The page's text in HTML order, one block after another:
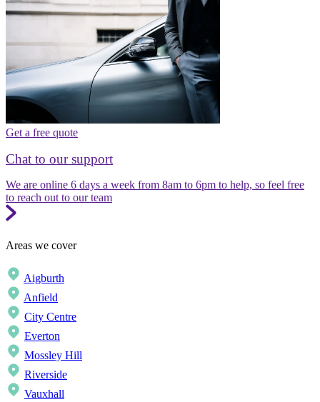
Get a free quote
Chat to our support
We are online 6 days a week from 8am to 6pm to help, so feel free
to reach out to our team
Areas we cover
Aigburth
Anfield
City Centre
Everton
Mossley Hill
Riverside
Vauxhall